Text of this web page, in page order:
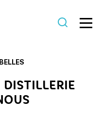
DISTILLERIE